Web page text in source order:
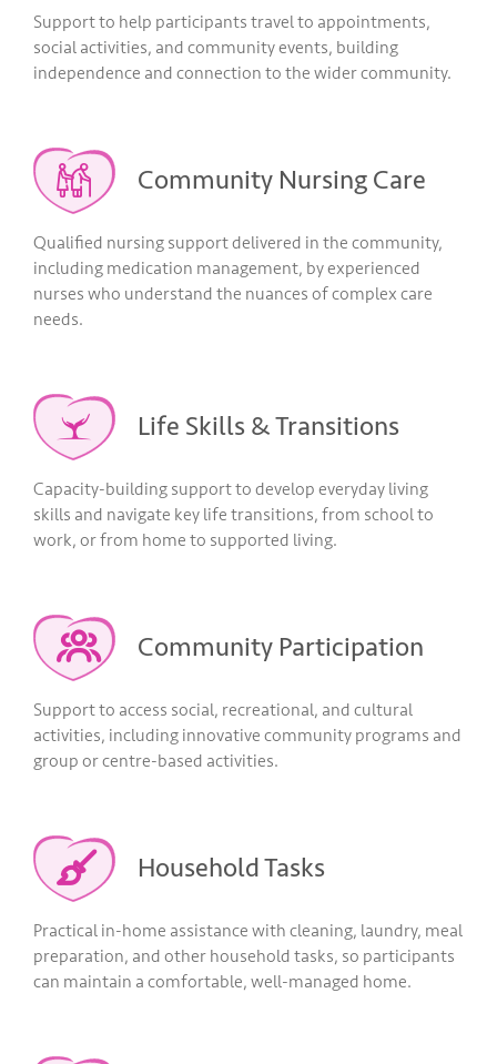
Support to help participants travel to appointments,
social activities, and community events, building
independence and connection to the wider community.
Community Nursing Care
Qualified nursing support delivered in the community,
including medication management, by experienced
nurses who understand the nuances of complex care
needs.
Life Skills & Transitions
Capacity-building support to develop everyday living
skills and navigate key life transitions, from school to
work, or from home to supported living.
Community Participation
Support to access social, recreational, and cultural
activities, including innovative community programs and
group or centre-based activities.
Household Tasks
Practical in-home assistance with cleaning, laundry, meal
preparation, and other household tasks, so participants
can maintain a comfortable, well-managed home.